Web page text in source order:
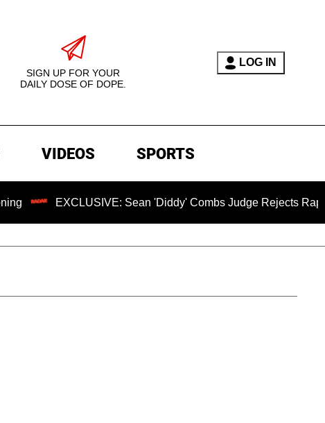
SIGN UP FOR YOUR
DAILY DOSE OF DOPE.
LOG IN
VIDEOS SPORTS
EXCLUSIVE: Sean 'Diddy' Combs Judge Rejects Rapper's